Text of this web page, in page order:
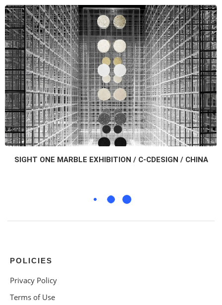
SIGHT ONE MARBLE EXHIBITION / C-CDESIGN / CHINA
POLICIES
Privacy Policy
Terms of Use